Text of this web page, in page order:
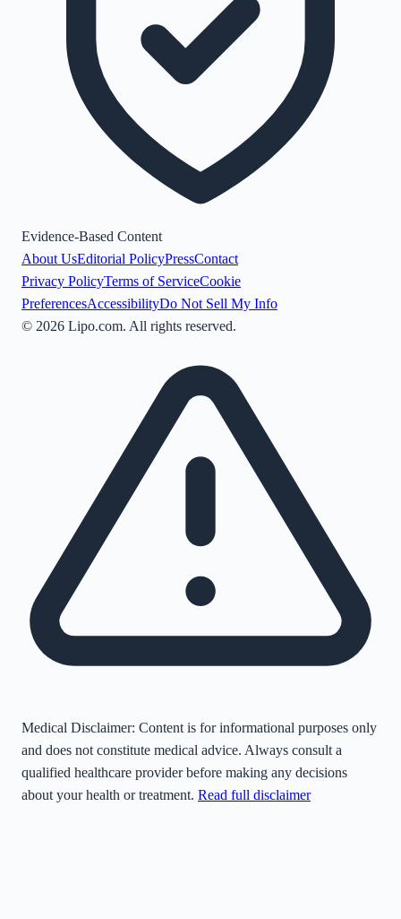
Evidence-Based Content
About UsEditorial PolicyPressContact
Privacy PolicyTerms of ServiceCookie
PreferencesAccessibilityDo Not Sell My Info
© 2026 Lipo.com. All rights reserved.
Medical Disclaimer: Content is for informational purposes only
and does not constitute medical advice. Always consult a
qualified healthcare provider before making any decisions
about your health or treatment. Read full disclaimer